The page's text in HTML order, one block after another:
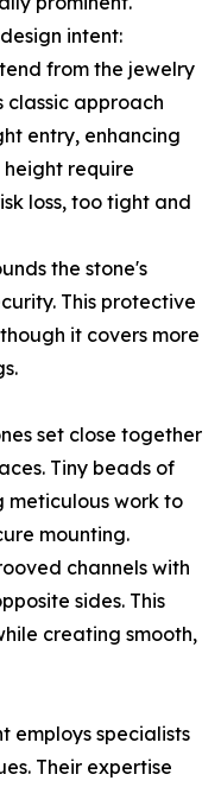
intent:
from the jewelry
classic approach
entry, enhancing
require
loss, too tight and
the stone's
This protective
it covers more
set close together
Tiny beads of
meticulous work to
mounting.
channels with
sides. This
creating smooth,
employs specialists
Their expertise